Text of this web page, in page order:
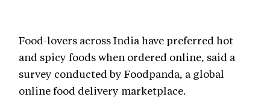
Food-lovers across India have preferred hot
and spicy foods when ordered online, said a
survey conducted by Foodpanda, a global
online food delivery marketplace.